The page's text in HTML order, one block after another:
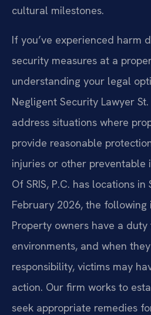
cultural milestones.
If you’ve experienced harm
security measures at a
understanding your legal
Negligent Security Lawyer
address situations where
provide reasonable
injuries or other preventable
Of SRIS, P.C. has locations in
February 2026, the
Property owners have a
environments, and when
responsibility, victims may
action. Our firm works to
seek appropriate remedies